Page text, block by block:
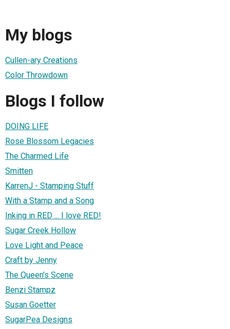
My blogs
Cullen-ary Creations
Color Throwdown
Blogs I follow
DOING LIFE
Rose Blossom Legacies
The Charmed Life
Smitten
KarrenJ - Stamping Stuff
With a Stamp and a Song
Inking in RED ... I love RED!
Sugar Creek Hollow
Love Light and Peace
Craft by Jenny
The Queen's Scene
Benzi Stampz
Susan Goetter
SugarPea Designs